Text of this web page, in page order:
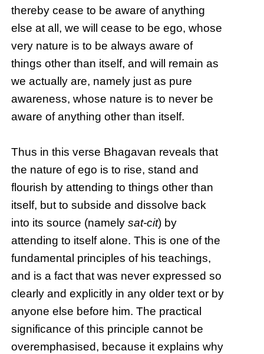
thereby cease to be aware of anything
else at all, we will cease to be ego, whose
very nature is to be always aware of
things other than itself, and will remain as
we actually are, namely just as pure
awareness, whose nature is to never be
aware of anything other than itself.
Thus in this verse Bhagavan reveals that
the nature of ego is to rise, stand and
flourish by attending to things other than
itself, but to subside and dissolve back
into its source (namelysat-cit) by
attending to itself alone. This is one of the
fundamental principles of his teachings,
and is a fact that was never expressed so
clearly and explicitly in any older text or by
anyone else before him. The practical
significance of this principle cannot be
overemphasised, because it explains why